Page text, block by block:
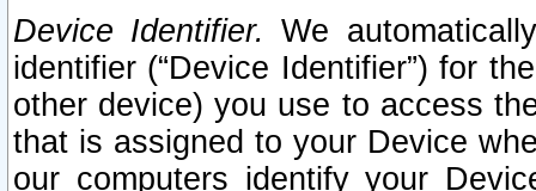
Device Identifier. We
identifier (“Device Identifier”) for
other device) you use to access
that is assigned to your Device
our computers identify your